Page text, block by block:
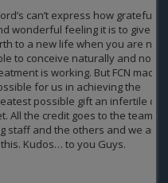
express how grateful
feeling it is to give a
new life when you are not
naturally and no
working. But FCN made it
us in achieving the
gift an infertile can
credit goes to the team of
the others and we are
to you Guys.